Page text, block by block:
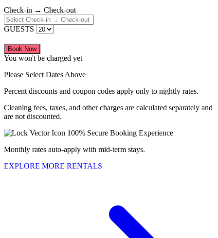
Check-in → Check-out
GUESTS
Book Now
You won't be charged yet
Please Select Dates Above
Percent discounts and coupon codes apply only to nightly rates.
Cleaning fees, taxes, and other charges are calculated separately and
are not discounted.
100% Secure Booking Experience
Monthly rates auto-apply with mid-term stays.
EXPLORE MORE RENTALS